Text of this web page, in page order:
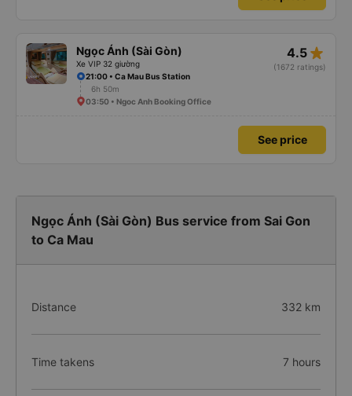
Ngọc Ánh (Sài Gòn)
Xe VIP 32 giường
4.5 star_rate
(1672 ratings)
21:00 • Ca Mau Bus Station
6h 50m
03:50 • Ngoc Anh Booking Office
See price
Ngọc Ánh (Sài Gòn) Bus service from Sai Gon
to Ca Mau
Distance 332 km
Time takens 7 hours